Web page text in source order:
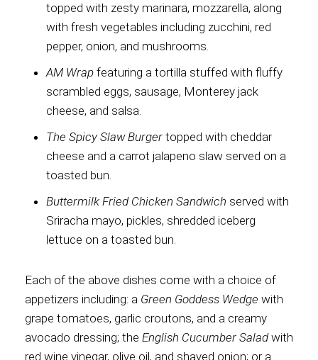
topped with zesty marinara, mozzarella, along
with fresh vegetables including zucchini, red
pepper, onion, and mushrooms.
AM Wrap featuring a tortilla stuffed with fluffy
scrambled eggs, sausage, Monterey jack
cheese, and salsa.
The Spicy Slaw Burger topped with cheddar
cheese and a carrot jalapeno slaw served on a
toasted bun.
Buttermilk Fried Chicken Sandwich served with
Sriracha mayo, pickles, shredded iceberg
lettuce on a toasted bun.
Each of the above dishes come with a choice of
appetizers including: a Green Goddess Wedge with
grape tomatoes, garlic croutons, and a creamy
avocado dressing; the English Cucumber Saladwith
red wine vinegar, olive oil, and shaved onion; or a